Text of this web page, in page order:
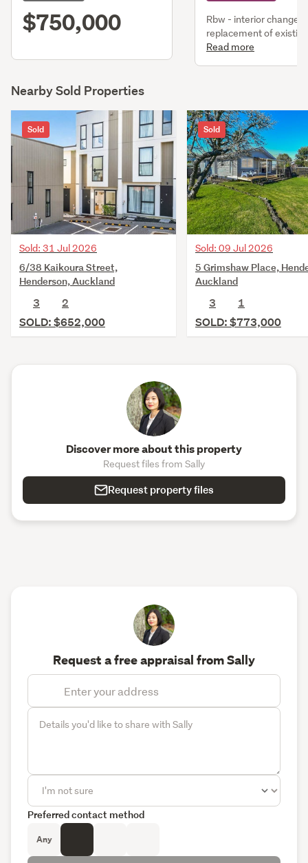
$750,000
Rbw - interior changes
replacement of
to existing dwg. New
Read more
Nearby Sold Properties
Sold
Sold: 31 Jul 2026
6/38 Kaikoura Street,
Henderson, Auckland
3
2
SOLD: $652,000
Sold
Sold: 09 Jul 2026
5 Grimshaw Place,
Auckland
3
1
SOLD: $773,000
Discover more about this property
Request files from Sally
Request property files
Request a free appraisal from Sally
Preferred contact method
Any